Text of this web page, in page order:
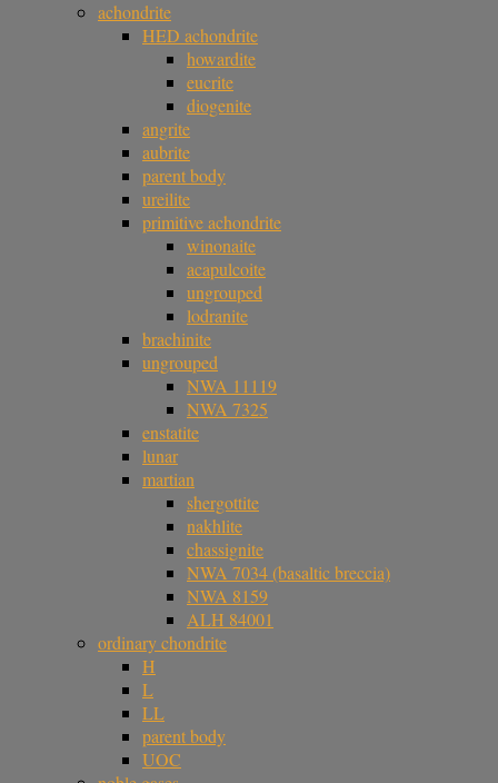
achondrite
HED achondrite
howardite
eucrite
diogenite
angrite
aubrite
parent body
ureilite
primitive achondrite
winonaite
acapulcoite
ungrouped
lodranite
brachinite
ungrouped
NWA 11119
NWA 7325
enstatite
lunar
martian
shergottite
nakhlite
chassignite
NWA 7034 (basaltic breccia)
NWA 8159
ALH 84001
ordinary chondrite
H
L
LL
parent body
UOC